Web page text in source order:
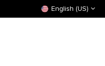
English (US)